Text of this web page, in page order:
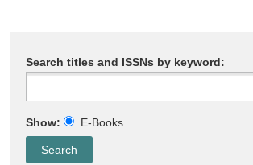
Search titles and ISSNs by keyword:
Show: E-Books